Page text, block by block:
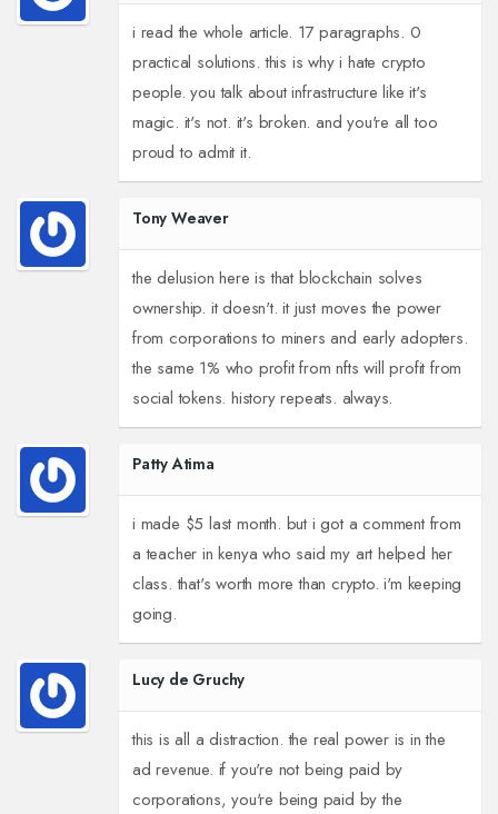
i read the whole article. 17 paragraphs. 0
practical solutions. this is why i hate crypto
people. you talk about infrastructure like it's
magic. it's not. it's broken. and you're all too
proud to admit it.
Tony Weaver
the delusion here is that blockchain solves
ownership. it doesn't. it just moves the power
from corporations to miners and early adopters.
the same 1% who profit from nfts will profit from
social tokens. history repeats. always.
Patty Atima
i made $5 last month. but i got a comment from
a teacher in kenya who said my art helped her
class. that's worth more than crypto. i'm keeping
going.
Lucy de Gruchy
this is all a distraction. the real power is in the
ad revenue. if you're not being paid by
corporations, you're being paid by the